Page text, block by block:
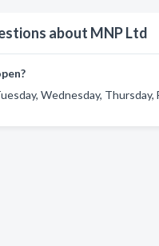
about MNP Ltd
Wednesday, Thursday,